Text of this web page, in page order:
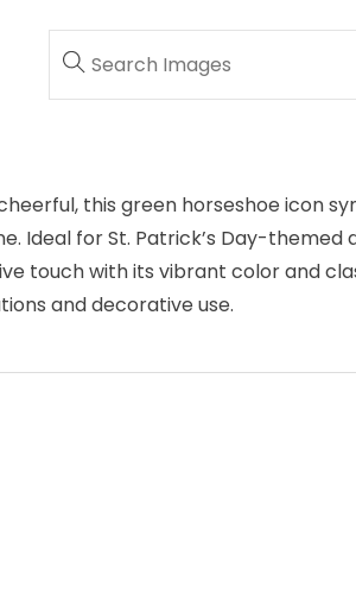
this green horseshoe icon
Ideal for St. Patrick’s Day-themed
touch with its vibrant color and
and decorative use.